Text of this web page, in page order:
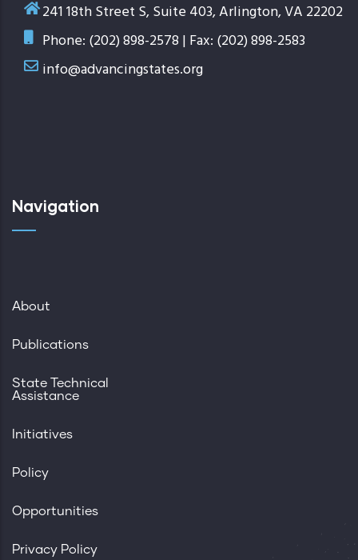
241 18th Street S, Suite 403, Arlington, VA 22202
Phone: (202) 898-2578 | Fax: (202) 898-2583
info@advancingstates.org
Navigation
About
Publications
State Technical
Assistance
Initiatives
Policy
Opportunities
Privacy Policy